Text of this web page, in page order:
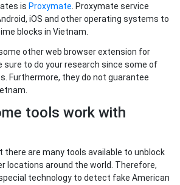
is Proxymate . Proxymate service
iOS and other operating systems to
blocks in Vietnam.
other web browser extension for
sure to do your research since some of
Furthermore, they do not guarantee
tools work with
are many tools available to unblock
locations around the world. Therefore,
technology to detect fake American